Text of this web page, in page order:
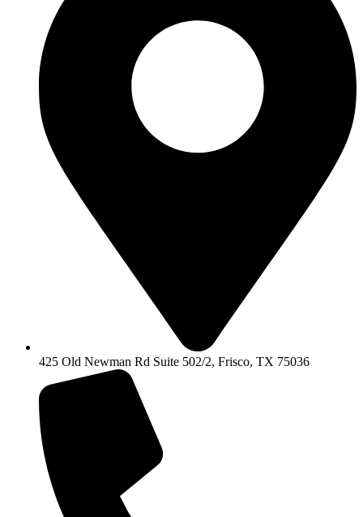
425 Old Newman Rd Suite 502/2, Frisco, TX 75036